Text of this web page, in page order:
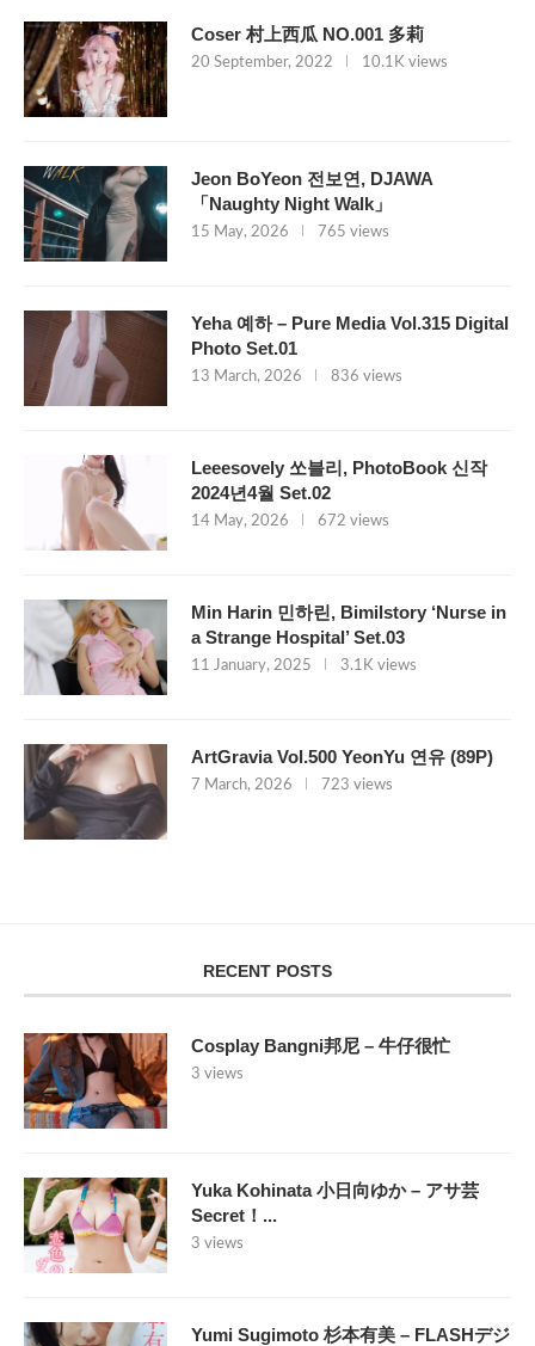
Coser 村上西瓜 NO.001 多莉
20 September, 2022 10.1K views
Jeon BoYeon 전보연, DJAWA
「Naughty Night Walk」
15 May, 2026 765 views
Yeha 예하 – Pure Media Vol.315 Digital
Photo Set.01
13 March, 2026 836 views
Leeesovely 쏘블리, PhotoBook 신작
2024년4월 Set.02
14 May, 2026 672 views
Min Harin 민하린, Bimilstory ‘Nurse in
a Strange Hospital’ Set.03
11 January, 2025 3.1K views
ArtGravia Vol.500 YeonYu 연유 (89P)
7 March, 2026 723 views
RECENT POSTS
Cosplay Bangni邦尼 – 牛仔很忙
3 views
Yuka Kohinata 小日向ゆか – アサ芸
Secret！...
3 views
Yumi Sugimoto 杉本有美 – FLASHデジ